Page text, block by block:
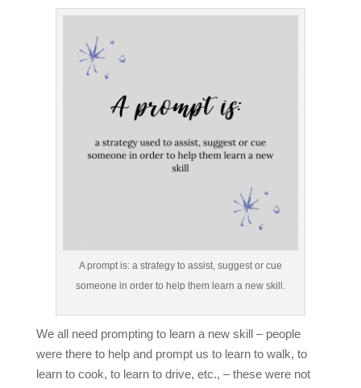
A prompt is: a strategy to assist, suggest or cue
someone in order to help them learn a new skill.
We all need prompting to learn a new skill – people
were there to help and prompt us to learn to walk, to
learn to cook, to learn to drive, etc., – these were not